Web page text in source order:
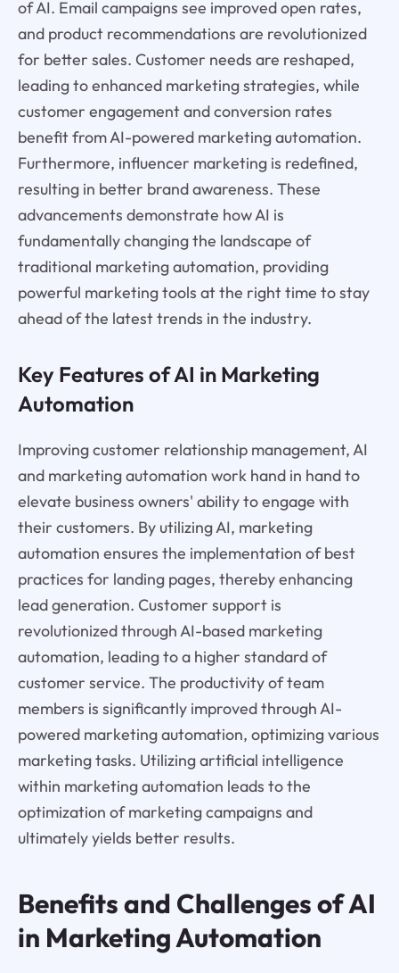
of AI. Email campaigns see improved open rates,
and product recommendations are revolutionized
for better sales. Customer needs are reshaped,
leading to enhanced marketing strategies, while
customer engagement and conversion rates
benefit from AI-powered marketing automation.
Furthermore, influencer marketing is redefined,
resulting in better brand awareness. These
advancements demonstrate how AI is
fundamentally changing the landscape of
traditional marketing automation, providing
powerful marketing tools at the right time to stay
ahead of the latest trends in the industry.
Key Features of AI in Marketing
Automation
Improving customer relationship management, AI
and marketing automation work hand in hand to
elevate business owners' ability to engage with
their customers. By utilizing AI, marketing
automation ensures the implementation of best
practices for landing pages, thereby enhancing
lead generation. Customer support is
revolutionized through AI-based marketing
automation, leading to a higher standard of
customer service. The productivity of team
members is significantly improved through AI-
powered marketing automation, optimizing various
marketing tasks. Utilizing artificial intelligence
within marketing automation leads to the
optimization of marketing campaigns and
ultimately yields better results.
Benefits and Challenges of AI
in Marketing Automation